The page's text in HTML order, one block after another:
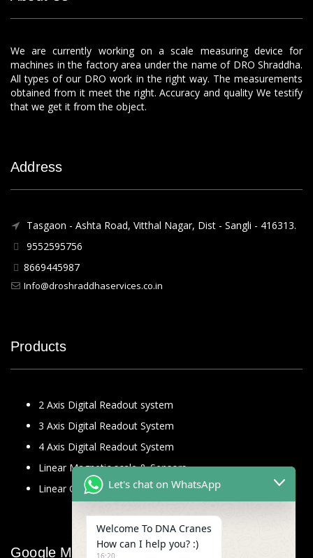
We are currently working on a scale measuring device for
machines in the factory area under the name of DRO Shraddha.
All types of our DRO work in the right way. The measurements
obtained from it meet the right. Accuracy and quality We testify
that we get it from the object.
Address
Tasgaon - Ashta Road, Vitthal Nagar, Dist - Sangli - 416313.
9552595756
8669445987
Info@droshraddhaservices.co.in
Products
2 Axis Digital Readout system
3 Axis Digital Readout System
4 Axis Digital Readout System
Linear Magnetic scale & Sensors
Linear Glass Scale
Google Map
Let's chat on WhatsApp
Welcome To DNA Cranes
How can I help you? :)
16:20